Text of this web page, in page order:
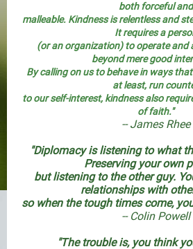
both forceful and
malleable. Kindness is relentless and
It requires a
(or an organization) to operate and
beyond mere good
By calling on us to behave in ways
at least, run
to our self-interest, kindness also
of faith."
-- James Rhee
"Diplomacy is listening to what
Preserving your own
but listening to the other guy.
relationships with
so when the tough times come,
-- Colin Powell
"The trouble is, you think